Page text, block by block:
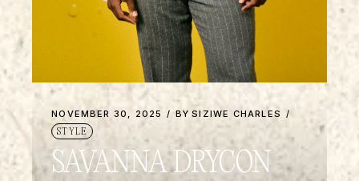
NOVEMBER 30, 2025 BY SIZIWE CHARLES
STYLE
SAVANNA DRYCON